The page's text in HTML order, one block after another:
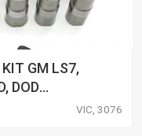
KIT GM LS7,
DOD
16
VIC, 3076